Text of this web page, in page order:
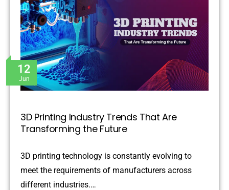
12
Jun
3D Printing Industry Trends That Are
Transforming the Future
3D printing technology is constantly evolving to
meet the requirements of manufacturers across
different industries.…